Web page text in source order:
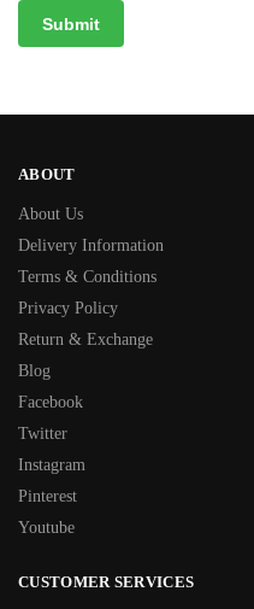
ABOUT
About Us
Delivery Information
Terms & Conditions
Privacy Policy
Return & Exchange
Blog
Facebook
Twitter
Instagram
Pinterest
Youtube
CUSTOMER SERVICES